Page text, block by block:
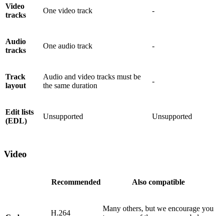
Video
tracks
One video track -
Audio
tracks
One audio track -
Track
layout
Audio and video tracks must be
the same duration
-
Edit lists
(EDL)
Unsupported Unsupported
Video
Recommended Also compatible
H.264
Many others, but we encourage you